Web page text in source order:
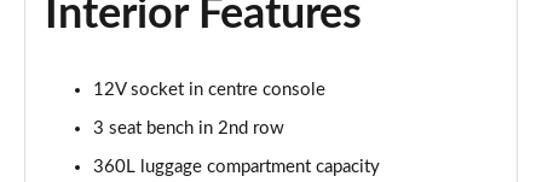
1.5 Cooper Exclusive ALL4 5dr Auto [Comfort Pack]
Interior Features
12V socket in centre console
3 seat bench in 2nd row
360L luggage compartment capacity